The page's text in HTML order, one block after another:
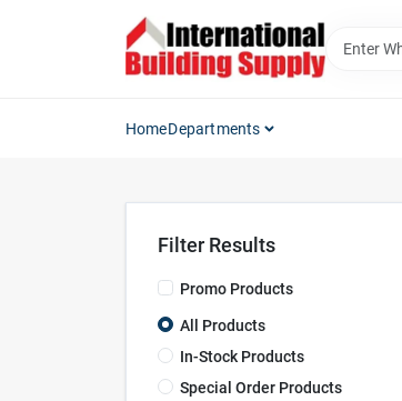
HomeDepartments
Filter Results
Promo Products
All Products
In-Stock Products
Special Order Products